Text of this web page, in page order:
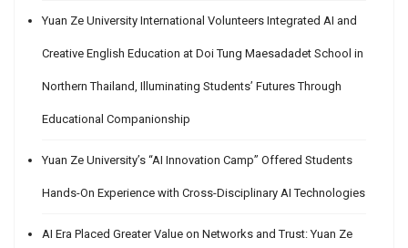
Yuan Ze University International Volunteers Integrated AI and
Creative English Education at Doi Tung Maesadadet School in
Northern Thailand, Illuminating Students’ Futures Through
Educational Companionship
Yuan Ze University’s “AI Innovation Camp” Offered Students
Hands-On Experience with Cross-Disciplinary AI Technologies
AI Era Placed Greater Value on Networks and Trust: Yuan Ze